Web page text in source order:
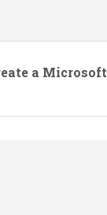
a Microsoft